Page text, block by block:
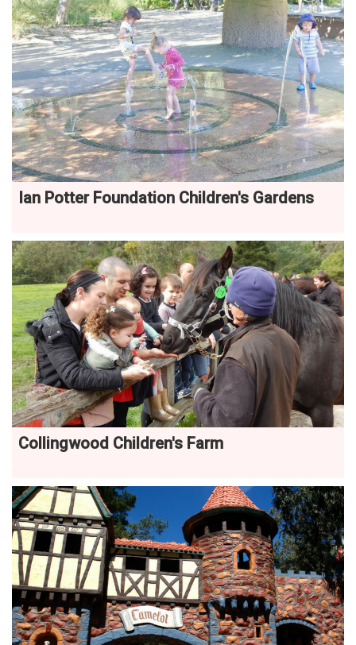
Ian Potter Foundation Children's Gardens
Collingwood Children's Farm